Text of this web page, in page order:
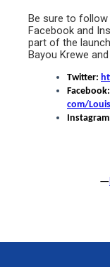
Be sure to follow
Facebook and
part of the
Bayou Krewe
Twitter:
Facebook:
com/
—